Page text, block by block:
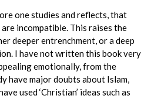
one studies and reflects, that
incompatible. This raises the
deeper entrenchment, or a deep
I have not written this book very
emotionally, from the
have major doubts about Islam,
used ‘Christian’ ideas such as